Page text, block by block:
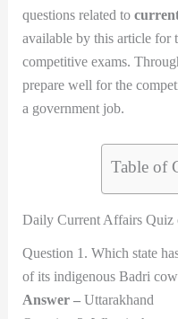
questions related to
available by this article for
competitive exams.
prepare well for the
a government job.
Table of
Daily Current Affairs Quiz
Question 1. Which state
of its indigenous Badri
Answer –Uttarakhand